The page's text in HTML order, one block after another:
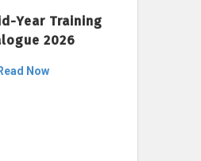
Year Training
2026
Read Now